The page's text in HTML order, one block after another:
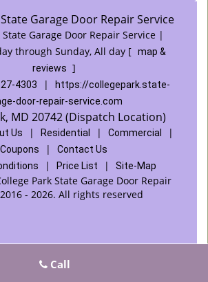
Garage Door Repair Service
State Garage Door Repair Service |
through Sunday, All day [ map &
reviews ]
4303 |
https://collegepark.state-
door-repair-service.com
MD 20742 (Dispatch Location)
Us | Residential | Commercial |
Coupons |
Contact Us
| Price List | Site-Map
Park State Garage Door Repair
- 2026. All rights reserved
Call